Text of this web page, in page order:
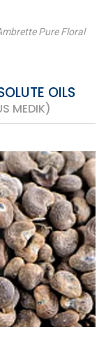
Pure Floral
OILS
MEDIK)